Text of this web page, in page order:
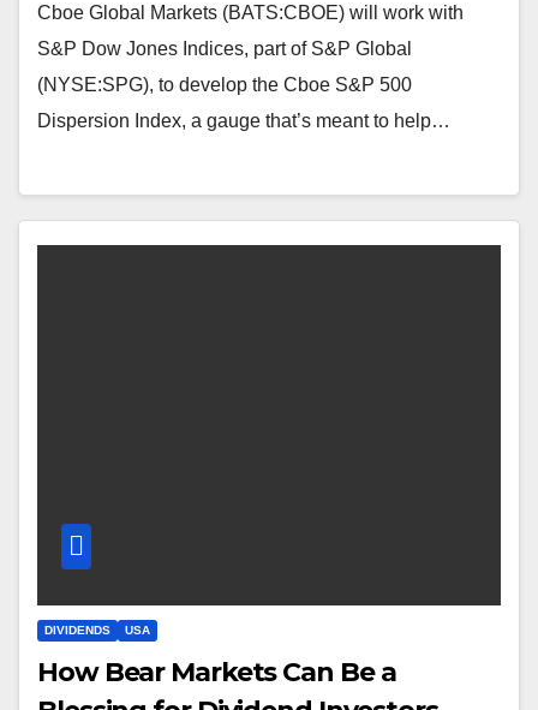
Cboe Global Markets (BATS:CBOE) will work with
S&P Dow Jones Indices, part of S&P Global
(NYSE:SPG), to develop the Cboe S&P 500
Dispersion Index, a gauge that’s meant to help…
DIVIDENDS USA
How Bear Markets Can Be a